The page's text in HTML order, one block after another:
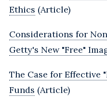
Ethics (Article)
Considerations for
Getty's New "Free"
The Case for
Funds (Article)